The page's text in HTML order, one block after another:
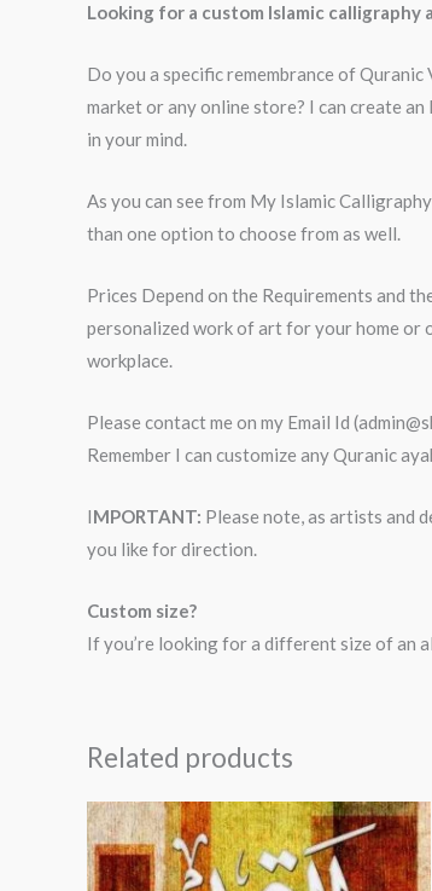
Looking for a custom Islamic calligraphy
Do you a specific remembrance of
market or any online store? I can create
in your mind.
As you can see from My Islamic
than one option to choose from as well.
Prices Depend on the Requirements and
personalized work of art for your home or
workplace.
Please contact me on my Email Id
Remember I can customize any Quranic
IMPORTANT: Please note, as artists and
you like for direction.
Custom size?
If you’re looking for a different size of an
Related products
Price
range:
$24.00
through